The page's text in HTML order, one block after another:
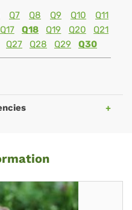
Q7 Q8 Q9 Q10
Q11
Q17 Q18 Q19 Q20
Q21
Q27 Q28 Q29 Q30